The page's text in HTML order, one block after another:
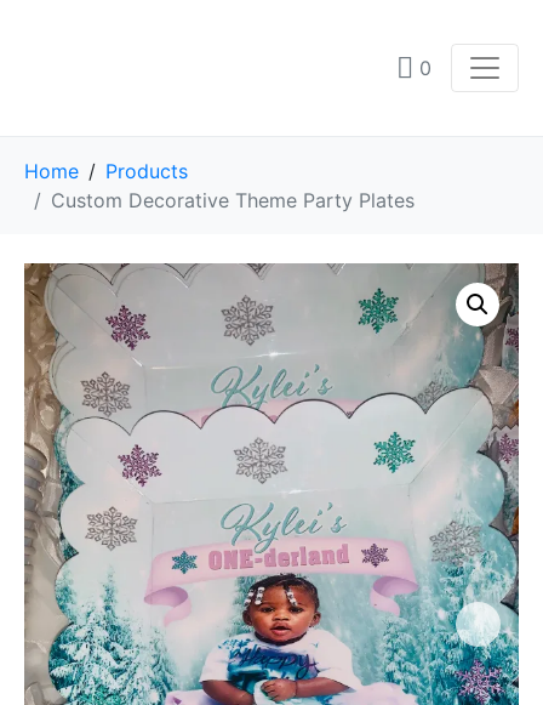
0
Home
Products
Custom Decorative Theme Party Plates